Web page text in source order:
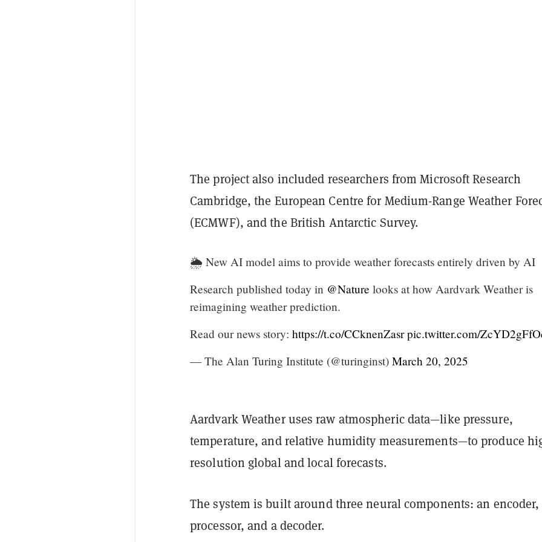
The project also included researchers from Microsoft Research
Cambridge, the European Centre for Medium-Range Weather
(ECMWF), and the British Antarctic Survey.
🌦️ New AI model aims to provide weather forecasts entirely driven by AI
Research published today in @Nature looks at how Aardvark Weather is
reimagining weather prediction.
Read our news story: https://t.co/CCknenZasr pic.twitter.com/
— The Alan Turing Institute (@turinginst) March 20, 2025
Aardvark Weather uses raw atmospheric data—like pressure,
temperature, and relative humidity measurements—to produce
resolution global and local forecasts.
The system is built around three neural components: an encoder,
processor, and a decoder.